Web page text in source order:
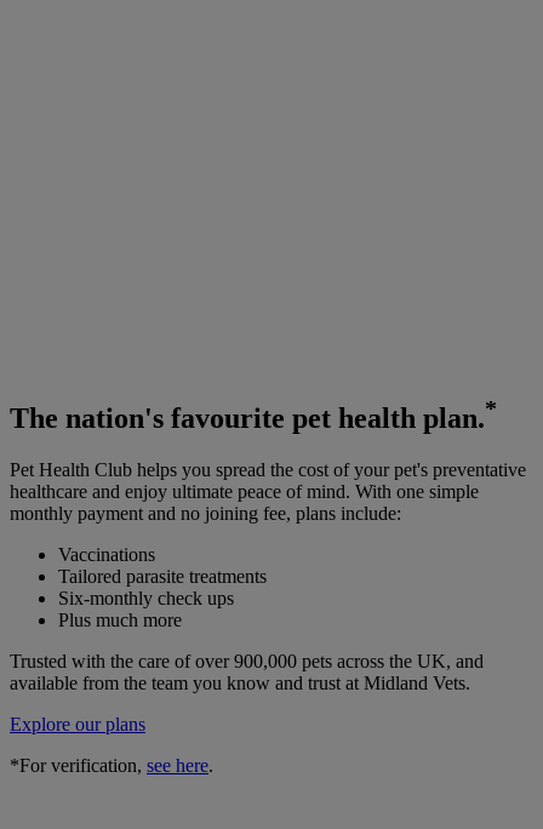
The nation's favourite pet health plan.*
Pet Health Club helps you spread the cost of your pet's preventative
healthcare and enjoy ultimate peace of mind. With one simple
monthly payment and no joining fee, plans include:
Vaccinations
Tailored parasite treatments
Six-monthly check ups
Plus much more
Trusted with the care of over 900,000 pets across the UK, and
available from the team you know and trust at Midland Vets.
Explore our plans
*For verification, see here.